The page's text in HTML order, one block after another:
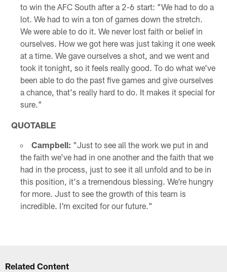
to win the AFC South after a 2-6 start: "We had to do a
lot. We had to win a ton of games down the stretch.
We were able to do it. We never lost faith or belief in
ourselves. How we got here was just taking it one week
at a time. We gave ourselves a shot, and we went and
took it tonight, so it feels really good. To do what we've
been able to do the past five games and give ourselves
a chance, that's really hard to do. It makes it special for
sure."
QUOTABLE
Campbell: "Just to see all the work we put in and
the faith we've had in one another and the faith that we
had in the process, just to see it all unfold and to be in
this position, it's a tremendous blessing. We're hungry
for more. Just to see the growth of this team is
incredible. I'm excited for our future."
Related Content